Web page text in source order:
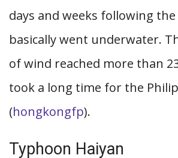
days and weeks following
basically went underwater.
of wind reached more than
took a long time for the
(hongkongfp).
Typhoon Haiyan